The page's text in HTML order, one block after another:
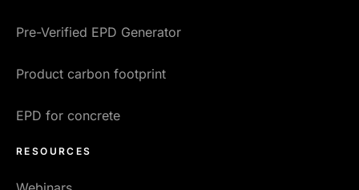
Pre-Verified EPD Generator
Product carbon footprint
EPD for concrete
RESOURCES